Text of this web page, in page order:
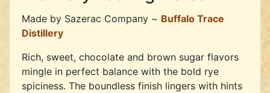
Made by Sazerac Company ~ Buffalo Trace
Distillery
Rich, sweet, chocolate and brown sugar flavors
mingle in perfect balance with the bold rye
spiciness. The boundless finish lingers with hints